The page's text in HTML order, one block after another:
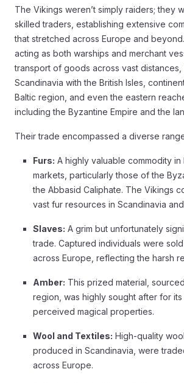
The Vikings weren’t simply raiders; they
skilled traders, establishing extensive
that stretched across Europe and
acting as both warships and merchant
transport of goods across vast distances,
Scandinavia with the British Isles,
Baltic region, and even the eastern
including the Byzantine Empire and the
Their trade encompassed a diverse
Furs: A highly valuable commodity in
markets, particularly those of the
the Abbasid Caliphate. The Vikings
vast fur resources in Scandinavia
Slaves: A grim but unfortunately
trade. Captured individuals were
across Europe, reflecting the harsh
Amber: This prized material,
region, was highly sought after for
perceived magical properties.
Wool and Textiles: High-quality
produced in Scandinavia, were
across Europe.